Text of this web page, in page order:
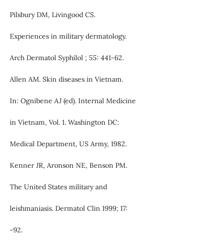
Pilsbury DM, Livingood CS.
Experiences in military dermatology.
Arch Dermatol Syphilol ; 55: 441-62.
Allen AM. Skin diseases in Vietnam.
In: Ognibene AJ (ed). Internal Medicine
in Vietnam, Vol. 1. Washington DC:
Medical Department, US Army, 1982.
Kenner JR, Aronson NE, Benson PM.
The United States military and
leishmaniasis. Dermatol Clin 1999; 17:
-92.